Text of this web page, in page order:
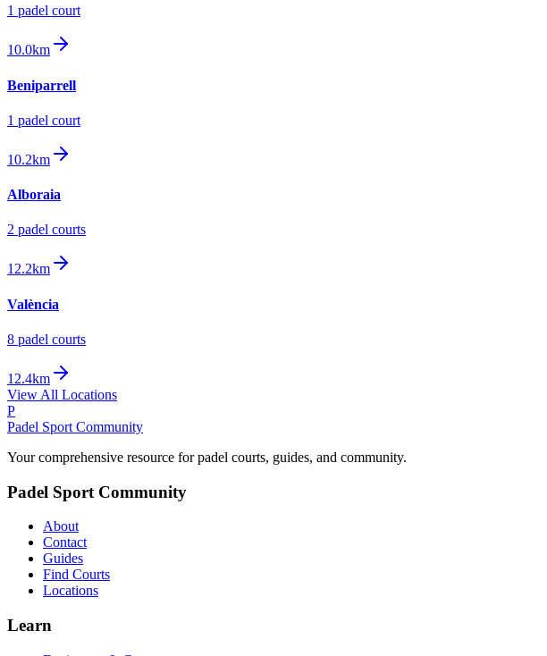
1 padel court
10.0km
Beniparrell
1 padel court
10.2km
Alboraia
2 padel courts
12.2km
València
8 padel courts
12.4km
View All Locations
P
Padel Sport Community
Your comprehensive resource for padel courts, guides, and community.
Padel Sport Community
About
Contact
Guides
Find Courts
Locations
Learn